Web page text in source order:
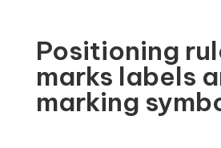
Positioning
marks labels
marking